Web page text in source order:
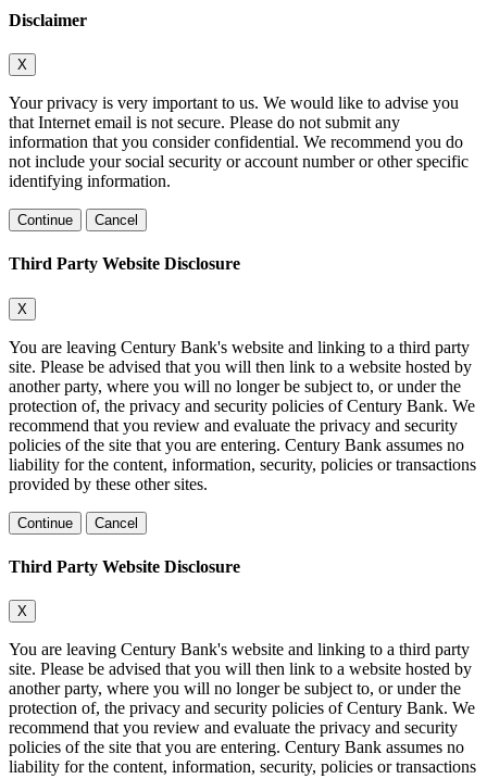
Disclaimer
X
Your privacy is very important to us. We would like to advise you
that Internet email is not secure. Please do not submit any
information that you consider confidential. We recommend you do
not include your social security or account number or other specific
identifying information.
Continue Cancel
Third Party Website Disclosure
X
You are leaving Century Bank's website and linking to a third party
site. Please be advised that you will then link to a website hosted by
another party, where you will no longer be subject to, or under the
protection of, the privacy and security policies of Century Bank. We
recommend that you review and evaluate the privacy and security
policies of the site that you are entering. Century Bank assumes no
liability for the content, information, security, policies or transactions
provided by these other sites.
Continue Cancel
Third Party Website Disclosure
X
You are leaving Century Bank's website and linking to a third party
site. Please be advised that you will then link to a website hosted by
another party, where you will no longer be subject to, or under the
protection of, the privacy and security policies of Century Bank. We
recommend that you review and evaluate the privacy and security
policies of the site that you are entering. Century Bank assumes no
liability for the content, information, security, policies or transactions